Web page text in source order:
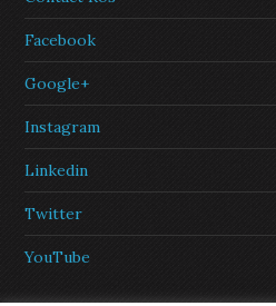
Facebook
Google+
Instagram
Linkedin
Twitter
YouTube